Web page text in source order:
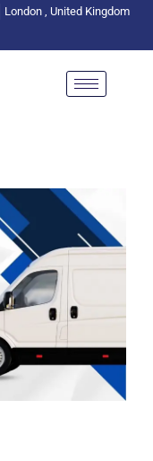
London , United Kingdom